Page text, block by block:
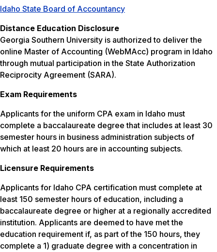
Idaho State Board of Accountancy
Distance Education Disclosure
Georgia Southern University is authorized to deliver the
online Master of Accounting (WebMAcc) program in Idaho
through mutual participation in the State Authorization
Reciprocity Agreement (SARA).
Exam Requirements
Applicants for the uniform CPA exam in Idaho must
complete a baccalaureate degree that includes at least 30
semester hours in business administration subjects of
which at least 20 hours are in accounting subjects.
Licensure Requirements
Applicants for Idaho CPA certification must complete at
least 150 semester hours of education, including a
baccalaureate degree or higher at a regionally accredited
institution. Applicants are deemed to have met the
education requirement if, as part of the 150 hours, they
complete a 1) graduate degree with a concentration in